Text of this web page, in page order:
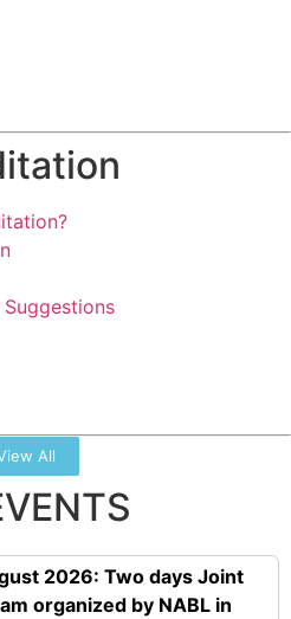
All
2026: Two days Joint
organized by NABL in